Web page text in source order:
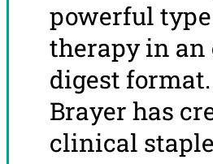
powerful
therapy in an
digest
Brayer has
clinical